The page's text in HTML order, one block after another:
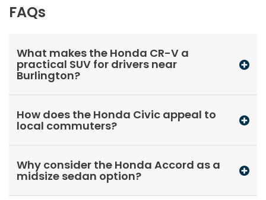
FAQs
What makes the Honda CR-V a
practical SUV for drivers near
Burlington?
How does the Honda Civic appeal to
local commuters?
Why consider the Honda Accord as a
midsize sedan option?